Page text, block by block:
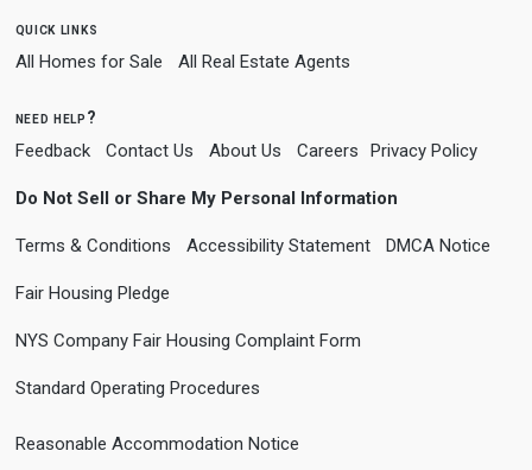
quick links
All Homes for Sale All Real Estate Agents
need help?
Feedback Contact Us About Us Careers Privacy Policy
Do Not Sell or Share My Personal Information
Terms & Conditions Accessibility Statement DMCA Notice
Fair Housing Pledge
NYS Company Fair Housing Complaint Form
Standard Operating Procedures
Reasonable Accommodation Notice